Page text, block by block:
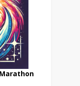
Marathon